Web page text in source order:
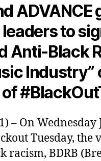
ADVANCE
to
Anti-Black
Industry”
– On Wednesday
Tuesday, the
racism, BDRB